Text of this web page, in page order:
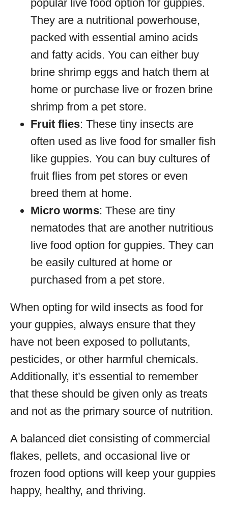
popular live food option for guppies.
They are a nutritional powerhouse,
packed with essential amino acids
and fatty acids. You can either buy
brine shrimp eggs and hatch them at
home or purchase live or frozen brine
shrimp from a pet store.
Fruit flies: These tiny insects are
often used as live food for smaller fish
like guppies. You can buy cultures of
fruit flies from pet stores or even
breed them at home.
Micro worms: These are tiny
nematodes that are another nutritious
live food option for guppies. They can
be easily cultured at home or
purchased from a pet store.
When opting for wild insects as food for
your guppies, always ensure that they
have not been exposed to pollutants,
pesticides, or other harmful chemicals.
Additionally, it’s essential to remember
that these should be given only as treats
and not as the primary source of nutrition.
A balanced diet consisting of commercial
flakes, pellets, and occasional live or
frozen food options will keep your guppies
happy, healthy, and thriving.